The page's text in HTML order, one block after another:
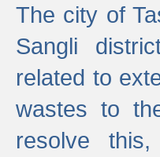
The city of
Sangli
related to
wastes to
resolve